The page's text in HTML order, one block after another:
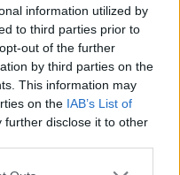
information utilized by
to third parties prior to
out of the further
by third parties on the
This information may
on the IAB’s List of
further disclose it to other
one or more Google